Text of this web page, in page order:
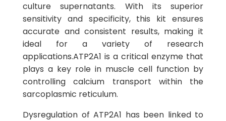
culture supernatants. With its superior
sensitivity and specificity, this kit ensures
accurate and consistent results, making it
ideal for a variety of research
applications.ATP2A1 is a critical enzyme that
plays a key role in muscle cell function by
controlling calcium transport within the
sarcoplasmic reticulum.
Dysregulation of ATP2A1 has been linked to